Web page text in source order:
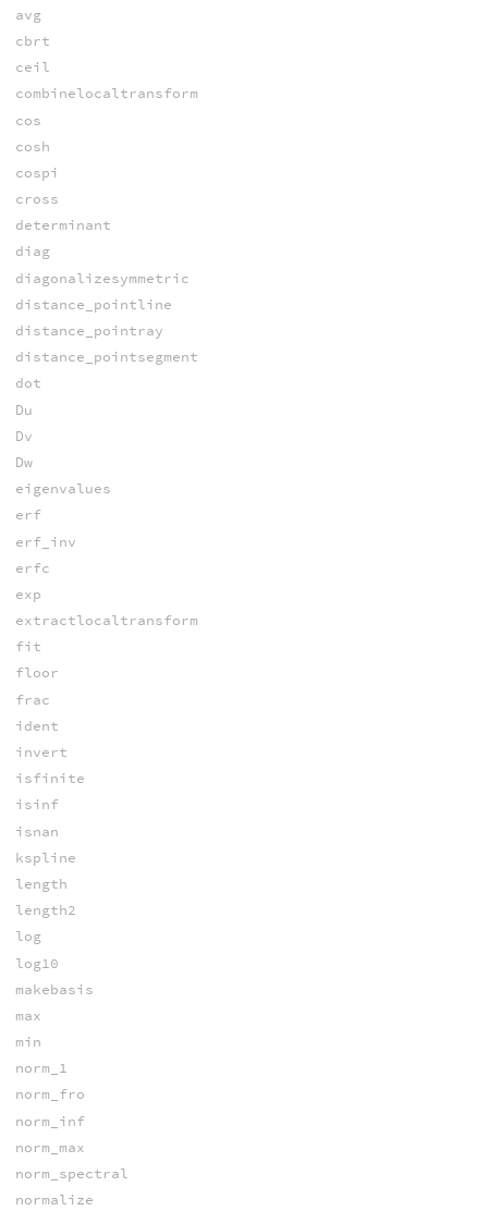
avg
cbrt
ceil
combinelocaltransform
cos
cosh
cospi
cross
determinant
diag
diagonalizesymmetric
distance_pointline
distance_pointray
distance_pointsegment
dot
Du
Dv
Dw
eigenvalues
erf
erf_inv
erfc
exp
extractlocaltransform
fit
floor
frac
ident
invert
isfinite
isinf
isnan
kspline
length
length2
log
log10
makebasis
max
min
norm_1
norm_fro
norm_inf
norm_max
norm_spectral
normalize